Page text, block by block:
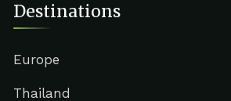
Destinations
Europe
Thailand